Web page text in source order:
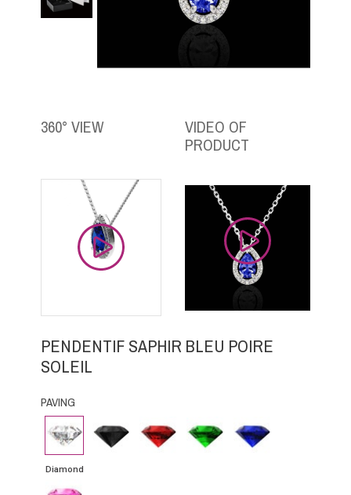
360° VIEW
VIDEO OF
PRODUCT
PENDENTIF SAPHIR BLEU POIRE
SOLEIL
PAVING
Diamond
Diamond
Black
Diamond
Rubby Emerald
Blue
Sapphire
Pink